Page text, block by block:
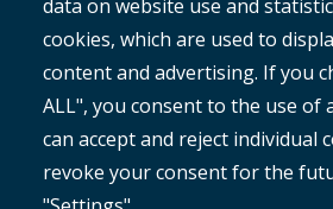
data on website use and
cookies, which are used to
content and advertising. If you
ALL", you consent to the use of
can accept and reject individual
revoke your consent for the
Copyright© 2025 MetroCount®. All